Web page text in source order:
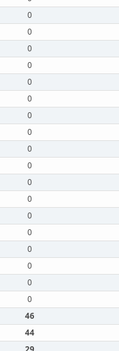
0
0
0
0
0
0
0
0
0
0
0
0
0
0
0
0
0
0
46
44